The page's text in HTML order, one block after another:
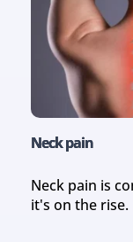
Neck pain
Neck pain is
it's on the rise.